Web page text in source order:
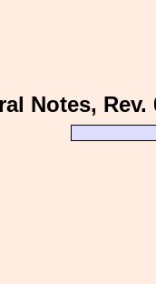
Notes, Rev.